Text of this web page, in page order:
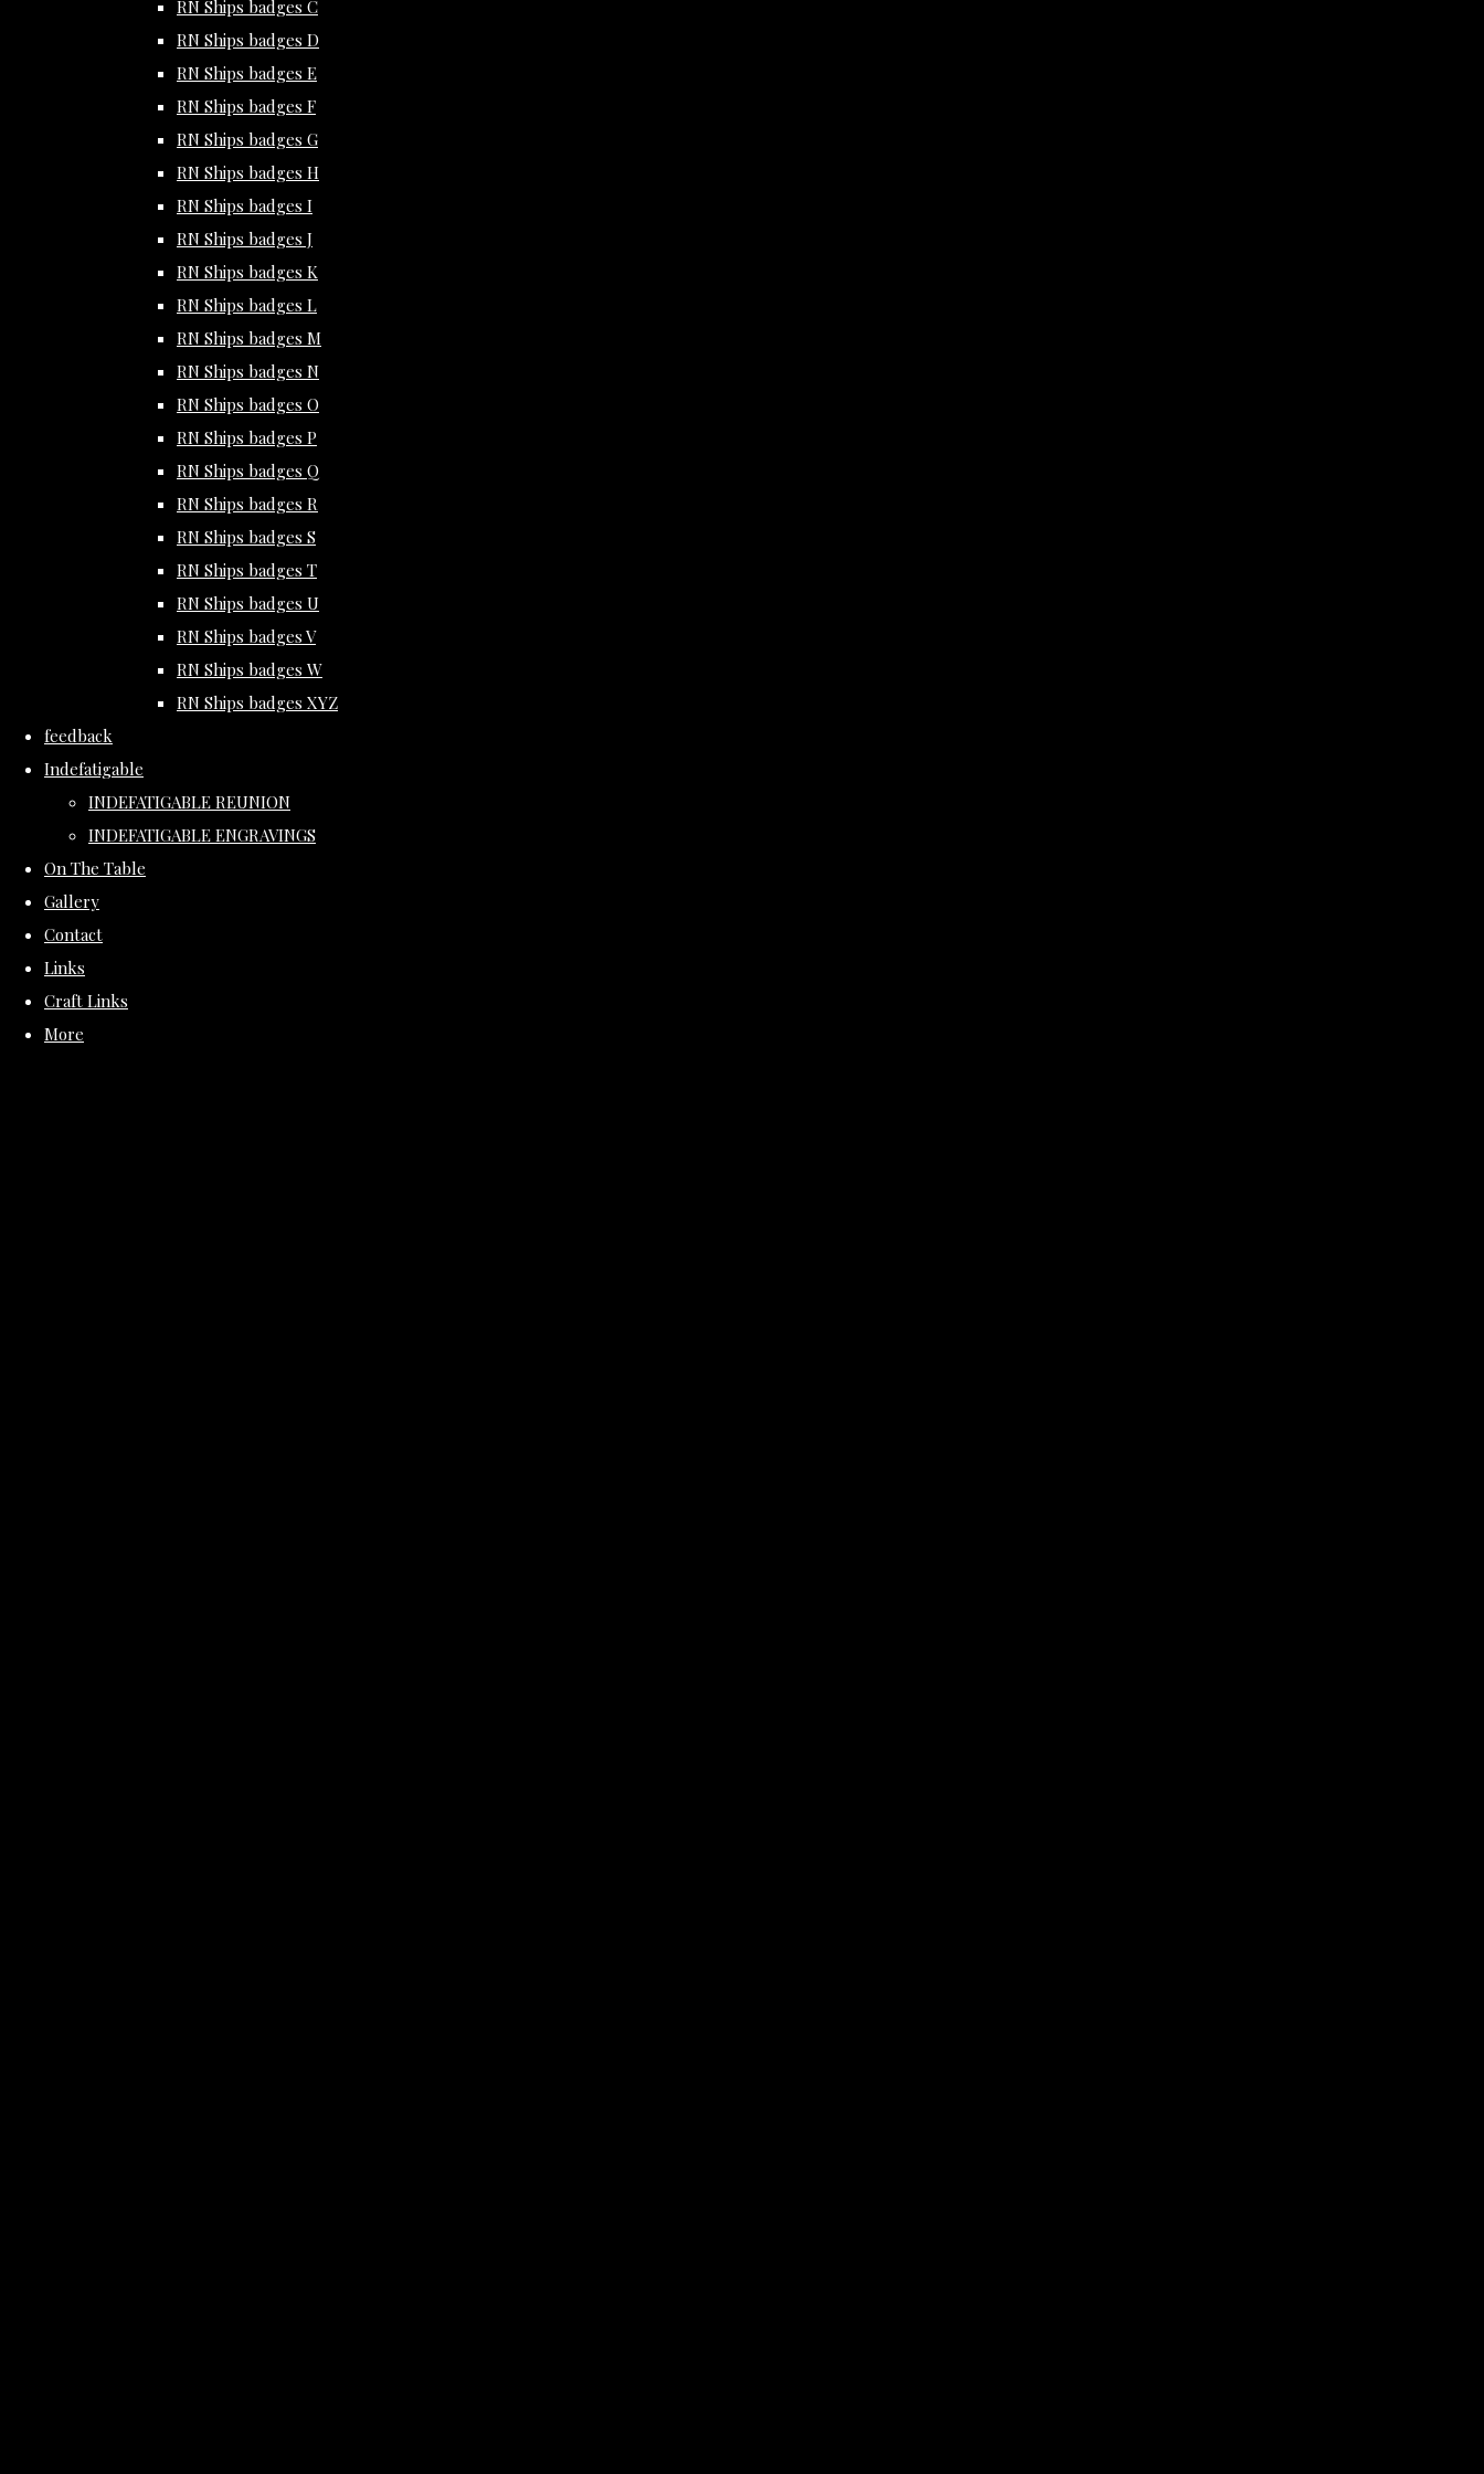
RN Ships badges C
RN Ships badges D
RN Ships badges E
RN Ships badges F
RN Ships badges G
RN Ships badges H
RN Ships badges I
RN Ships badges J
RN Ships badges K
RN Ships badges L
RN Ships badges M
RN Ships badges N
RN Ships badges O
RN Ships badges P
RN Ships badges Q
RN Ships badges R
RN Ships badges S
RN Ships badges T
RN Ships badges U
RN Ships badges V
RN Ships badges W
RN Ships badges XYZ
feedback
Indefatigable
INDEFATIGABLE REUNION
INDEFATIGABLE ENGRAVINGS
On The Table
Gallery
Contact
Links
Craft Links
More